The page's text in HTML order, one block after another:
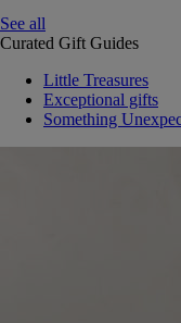
See all
Curated Gift Guides
Little Treasures
Exceptional gifts
Something